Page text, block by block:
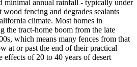
minimal annual rainfall - typically under
fencing and degrades sealants
climate. Most homes in
the tract-home boom from the late
which means many fences from that
at or past the end of their practical
effects of 20 to 40 years of desert